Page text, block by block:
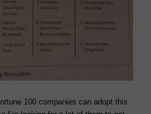
100 companies can adopt this